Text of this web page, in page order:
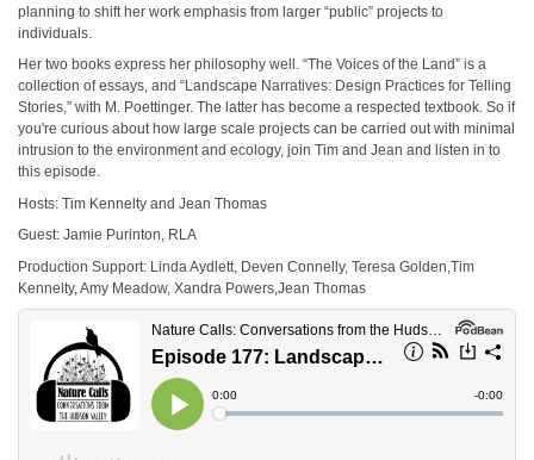
planning to shift her work emphasis from larger “public” projects to
individuals.
Her two books express her philosophy well. “The Voices of the Land” is a
collection of essays, and “Landscape Narratives: Design Practices for Telling
Stories,” with M. Poettinger. The latter has become a respected textbook. So if
you're curious about how large scale projects can be carried out with minimal
intrusion to the environment and ecology, join Tim and Jean and listen in to
this episode.
Hosts: Tim Kennelty and Jean Thomas
Guest: Jamie Purinton, RLA
Production Support: Linda Aydlett, Deven Connelly, Teresa Golden,Tim
Kennelty, Amy Meadow, Xandra Powers,Jean Thomas